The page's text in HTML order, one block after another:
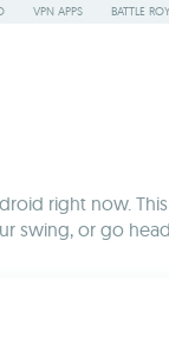
VPN APPS BATTLE
right now.
swing, or go